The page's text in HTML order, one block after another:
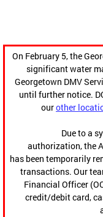
On February 5, the
significant water
Georgetown DMV
until further notice.
ourother
Due to a
authorization, the
has been temporarily
transactions. Our
Financial Officer
credit/debit card,